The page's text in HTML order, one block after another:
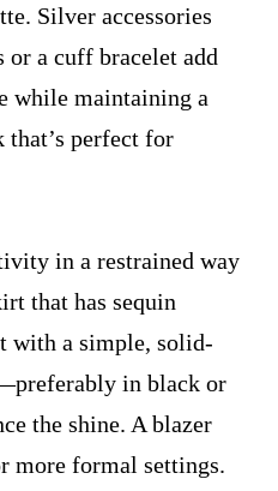
Silver accessories
or a cuff bracelet add
while maintaining a
perfect for
in a restrained way
that has sequin
with a simple, solid-
in black or
the shine. A blazer
more formal settings.